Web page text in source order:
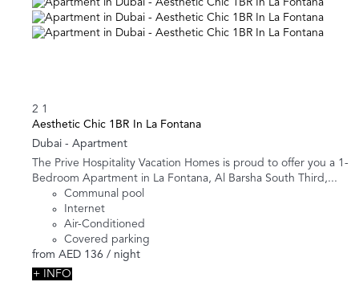
2 1
Aesthetic Chic 1BR In La Fontana
Dubai - Apartment
The Prive Hospitality Vacation Homes is proud to offer you a 1-
Bedroom Apartment in La Fontana, Al Barsha South Third,...
Communal pool
Internet
Air-Conditioned
Covered parking
from AED 136 / night
+ INFO